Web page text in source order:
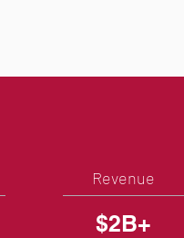
Revenue
$2B+